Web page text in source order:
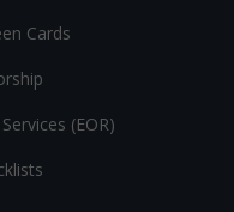
Cards
(EOR)